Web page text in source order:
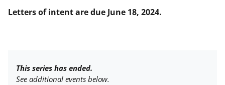
Letters of intent are due June 18, 2024.
This series has ended.
See additional events below.